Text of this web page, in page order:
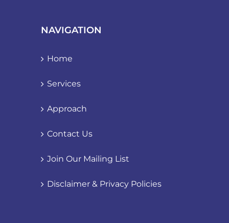
NAVIGATION
Home
Services
Approach
Contact Us
Join Our Mailing List
Disclaimer & Privacy Policies